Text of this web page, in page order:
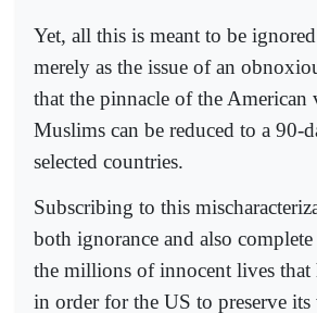
Yet, all this is meant to be ignored
merely as the issue of an
that the pinnacle of the American
Muslims can be reduced to a 90-
selected countries.
Subscribing to this
both ignorance and also
the millions of innocent lives that
in order for the US to preserve its